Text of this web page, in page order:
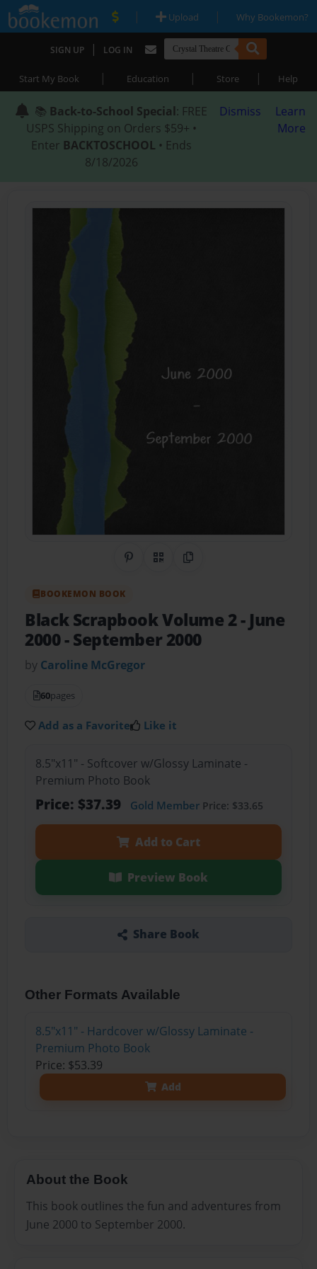
| Upload | Why Bookemon?
SIGN UP | LOG IN
Start My Book | Education | Store | Help
📚 Back-to-School Special: FREE
USPS Shipping on Orders $59+ •
Enter BACKTOSCHOOL • Ends
8/18/2026
Dismiss
Learn
More
Share on Pinterest
QR CodeCopy Link
BOOKEMON BOOK
Black Scrapbook Volume 2- June
2000 - September 2000
by Caroline McGregor
60pages
Add as a Favorite Like it
8.5"x11" - Softcover w/Glossy Laminate -
Premium Photo Book
Price: $37.39 Gold MemberPrice: $33.65
Add to Cart
Preview Book
Share Book
Other Formats Available
8.5"x11" - Hardcover w/Glossy Laminate -
Premium Photo Book
Price: $53.39
Add
About the Book
This book outlines the fun and adventures from
June 2000 to September 2000.